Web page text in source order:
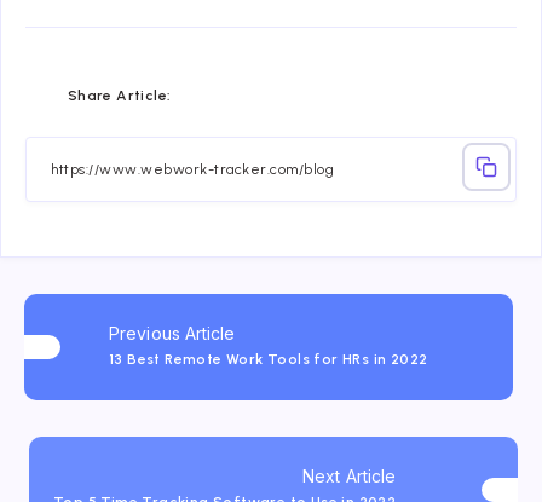
Share Article:
Whatsapp
Previous Article
13 Best Remote Work Tools for HRs in 2022
Next Article